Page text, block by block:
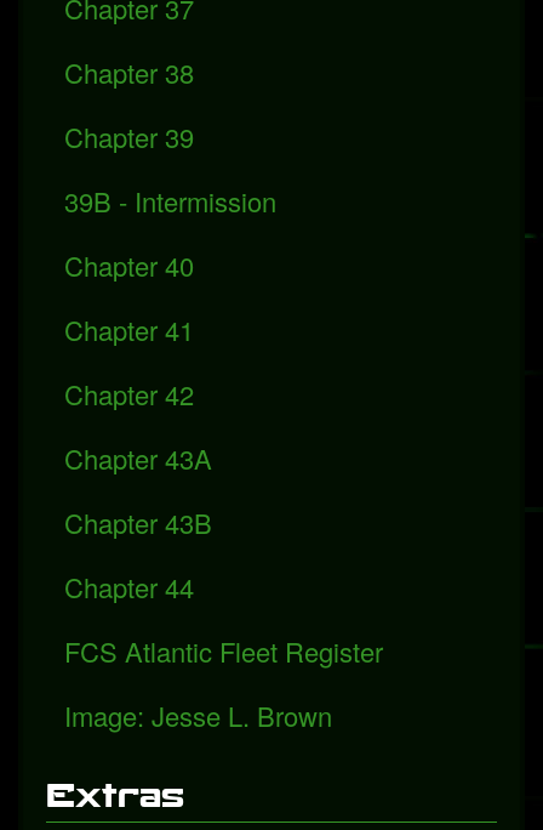
Chapter 37
Chapter 38
Chapter 39
39B - Intermission
Chapter 40
Chapter 41
Chapter 42
Chapter 43A
Chapter 43B
Chapter 44
FCS Atlantic Fleet Register
Image: Jesse L. Brown
Extras